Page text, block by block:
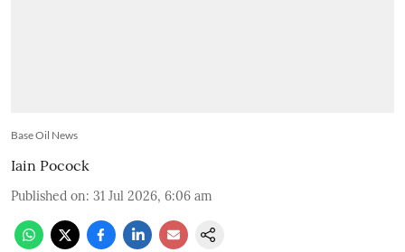
Base Oil News
Iain Pocock
Published on: 31 Jul 2026, 6:06 am